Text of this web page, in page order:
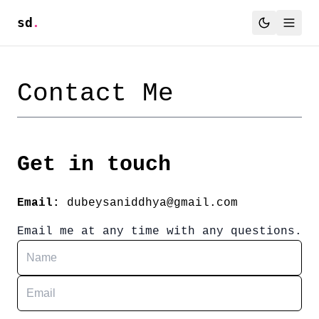
sd .
Contact Me
Get in touch
Email: dubeysaniddhya@gmail.com
Email me at any time with any questions.